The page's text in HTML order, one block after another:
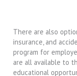
There are also
insurance, and
program for
are all available to
educational